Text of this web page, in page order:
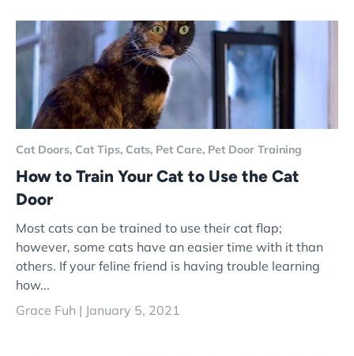
Cat Doors, Cat Tips, Cats, Pet Care, Pet Door Training
How to Train Your Cat to Use the Cat
Door
Most cats can be trained to use their cat flap;
however, some cats have an easier time with it than
others. If your feline friend is having trouble learning
how...
Grace Fuh | January 5, 2021